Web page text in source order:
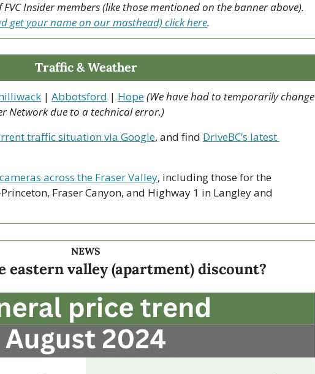
get your name on our masthead) click here.
Traffic & Weather
| Abbotsford | Hope(We have had to temporarily change
Network due to a technical error.)
traffic situation via Google, and find DriveBC’s latest
across the Fraser Valley, including those for the
Fraser Canyon, and Highway 1 in Langley and
NEWS
eastern valley (apartment) discount?